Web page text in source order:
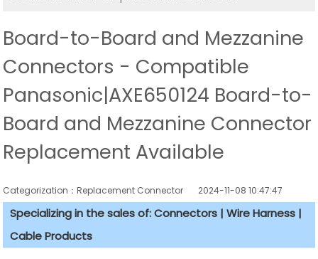
Board-to-Board and Mezzanine
Connectors - Compatible
Panasonic|AXE650124 Board-to-
Board and Mezzanine Connector
Replacement Available
Categorization：Replacement Connector​ 2024-11-08 10:47:47
Specializing in the sales of: Connectors | Wire Harness |
Cable Products